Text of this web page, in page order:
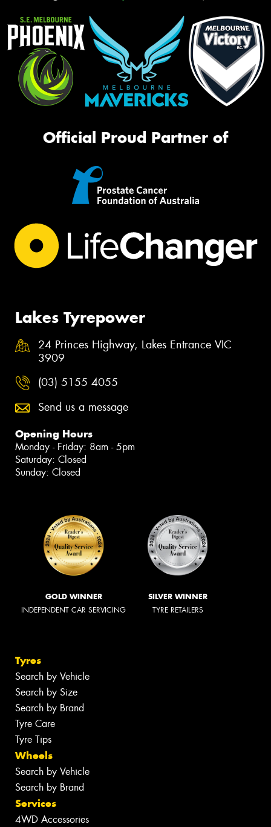
Official Proud Partner of
Lakes Tyrepower
24 Princes Highway, Lakes Entrance VIC
3909
(03) 5155 4055
Send us a message
Opening Hours
Monday - Friday: 8am - 5pm
Saturday: Closed
Sunday: Closed
GOLD WINNER
INDEPENDENT CAR SERVICING
SILVER WINNER
TYRE RETAILERS
Tyres
Search by Vehicle
Search by Size
Search by Brand
Tyre Care
Tyre Tips
Wheels
Search by Vehicle
Search by Brand
Services
4WD Accessories